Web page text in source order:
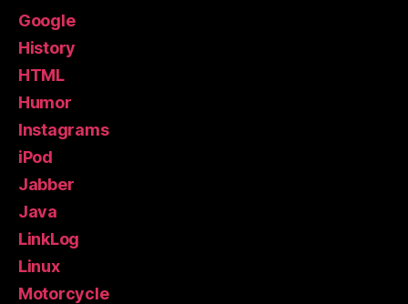
Google
History
HTML
Humor
Instagrams
iPod
Jabber
Java
LinkLog
Linux
Motorcycle